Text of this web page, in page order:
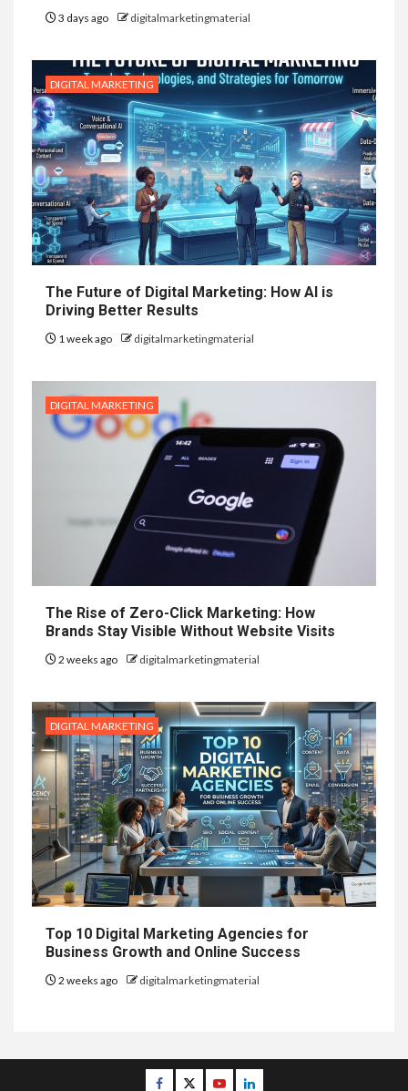
3 days ago digitalmarketingmaterial
DIGITAL MARKETING
The Future of Digital Marketing: How AI is
Driving Better Results
1 week ago digitalmarketingmaterial
DIGITAL MARKETING
The Rise of Zero-Click Marketing: How
Brands Stay Visible Without Website Visits
2 weeks ago digitalmarketingmaterial
DIGITAL MARKETING
Top 10 Digital Marketing Agencies for
Business Growth and Online Success
2 weeks ago digitalmarketingmaterial
Facebook
TwitterYoutubeLinkedin